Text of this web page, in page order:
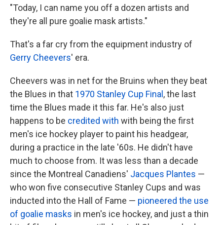
"Today, I can name you off a dozen artists and
they're all pure goalie mask artists."
That's a far cry from the equipment industry of
Gerry Cheevers' era.
Cheevers was in net for the Bruins when they beat
the Blues in that 1970 Stanley Cup Final , the last
time the Blues made it this far. He's also just
happens to be credited with with being the first
men's ice hockey player to paint his headgear,
during a practice in the late '60s. He didn't have
much to choose from. It was less than a decade
since the Montreal Canadiens' Jacques Plantes —
who won five consecutive Stanley Cups and was
inducted into the Hall of Fame — pioneered the use
of goalie masks in men's ice hockey, and just a thin